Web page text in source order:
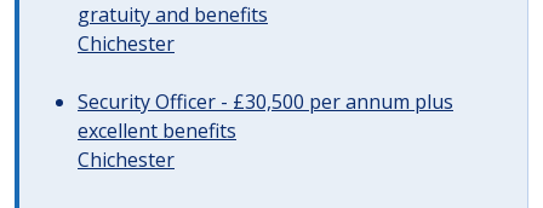
gratuity and benefits
Chichester
Security Officer - £30,500 per annum plus
excellent benefits
Chichester